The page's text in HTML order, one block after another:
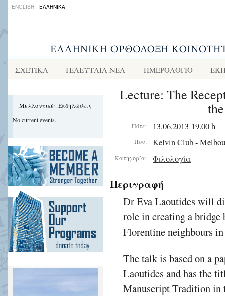
ENGLISH ΕΛΛΗΝΙΚΑ
ΣΧΕΤΙΚΑ ΤΕΛΕΥΤΑΙΑ ΝΕΑ ΗΜΕΡΟΛΟΓΙΟ
Μελλοντικές Εκδηλώσεις
No current events.
Lecture: The
Πότε: 13.06.2013 19.00 h
Που: Kelvin Club-
Κατηγορία: Φιλολογία
Περιγραφή
Dr Eva Laoutides will
role in creating a bridge
Florentine neighbours
The talk is based on a
Laoutides and has the
Manuscript Tradition in